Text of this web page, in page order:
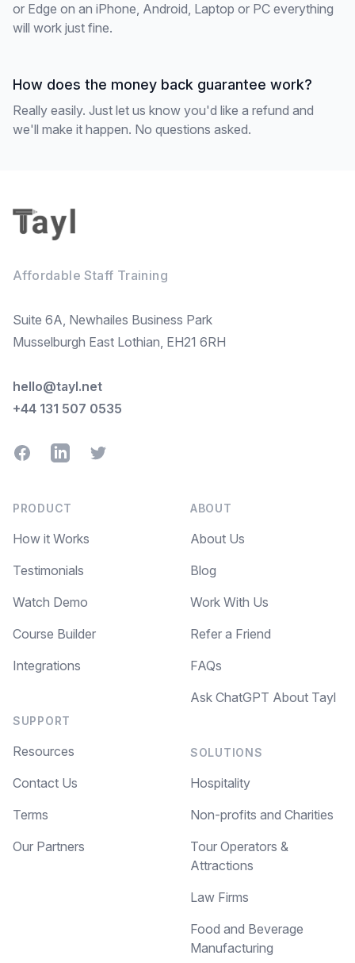
or Edge on an iPhone, Android, Laptop or PC everything
will work just fine.
How does the money back guarantee work?
Really easily. Just let us know you'd like a refund and
we'll make it happen. No questions asked.
Affordable Staff Training
Suite 6A, Newhailes Business Park
Musselburgh East Lothian, EH21 6RH
hello@tayl.net
+44 131 507 0535
FacebookLinkedInTwitter
PRODUCT
How it Works
Testimonials
Watch Demo
Course Builder
Integrations
SUPPORT
Resources
Contact Us
Terms
Our Partners
ABOUT
About Us
Blog
Work With Us
Refer a Friend
FAQs
Ask ChatGPT About Tayl
SOLUTIONS
Hospitality
Non-profits and Charities
Tour Operators &
Attractions
Law Firms
Food and Beverage
Manufacturing